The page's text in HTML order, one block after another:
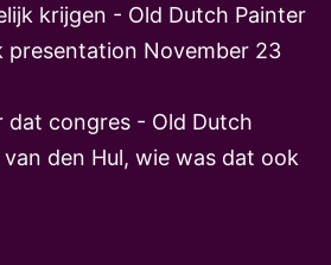
krijgen - Old Dutch Painter
presentation November 23
dat congres - Old Dutch
den Hul, wie was dat ook